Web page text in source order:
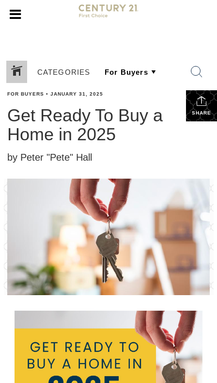
CATEGORIES
SHARE
FOR BUYERS • JANUARY 31, 2025
Get Ready To Buy a
Home in 2025
by Peter "Pete" Hall